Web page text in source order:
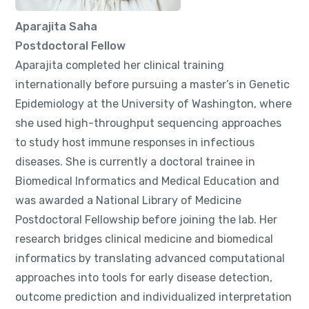
Aparajita Saha
Postdoctoral Fellow
Aparajita completed her clinical training
internationally before pursuing a master’s in Genetic
Epidemiology at the University of Washington, where
she used high-throughput sequencing approaches
to study host immune responses in infectious
diseases. She is currently a doctoral trainee in
Biomedical Informatics and Medical Education and
was awarded a National Library of Medicine
Postdoctoral Fellowship before joining the lab. Her
research bridges clinical medicine and biomedical
informatics by translating advanced computational
approaches into tools for early disease detection,
outcome prediction and individualized interpretation